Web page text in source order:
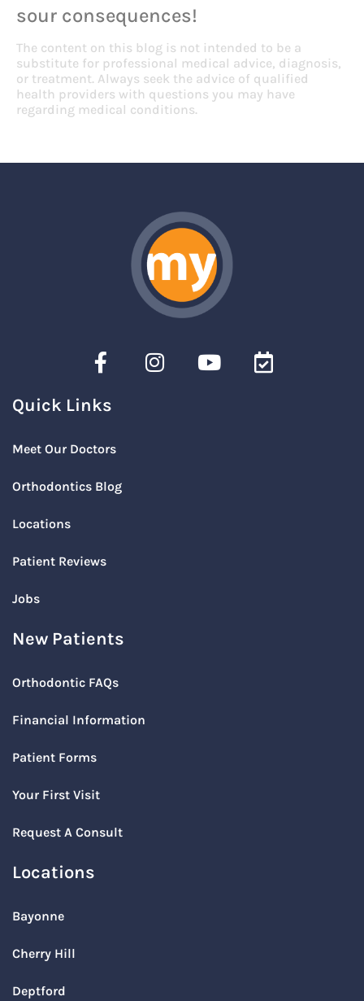
sour consequences!
The content on this blog is not intended to be a
substitute for professional medical advice, diagnosis,
or treatment. Always seek the advice of qualified
health providers with questions you may have
regarding medical conditions.
Quick Links
Meet Our Doctors
Orthodontics Blog
Locations
Patient Reviews
Jobs
New Patients
Orthodontic FAQs
Financial Information
Patient Forms
Your First Visit
Request A Consult
Locations
Bayonne
Cherry Hill
Deptford